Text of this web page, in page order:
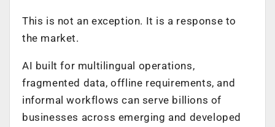
This is not an exception. It is a response to
the market.
AI built for multilingual operations,
fragmented data, offline requirements, and
informal workflows can serve billions of
businesses across emerging and developed